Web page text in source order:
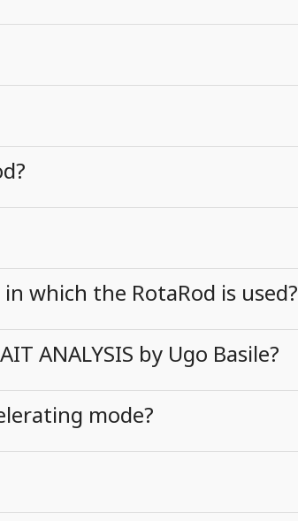
which the RotaRod is used?
ANALYSIS by Ugo Basile?
mode?